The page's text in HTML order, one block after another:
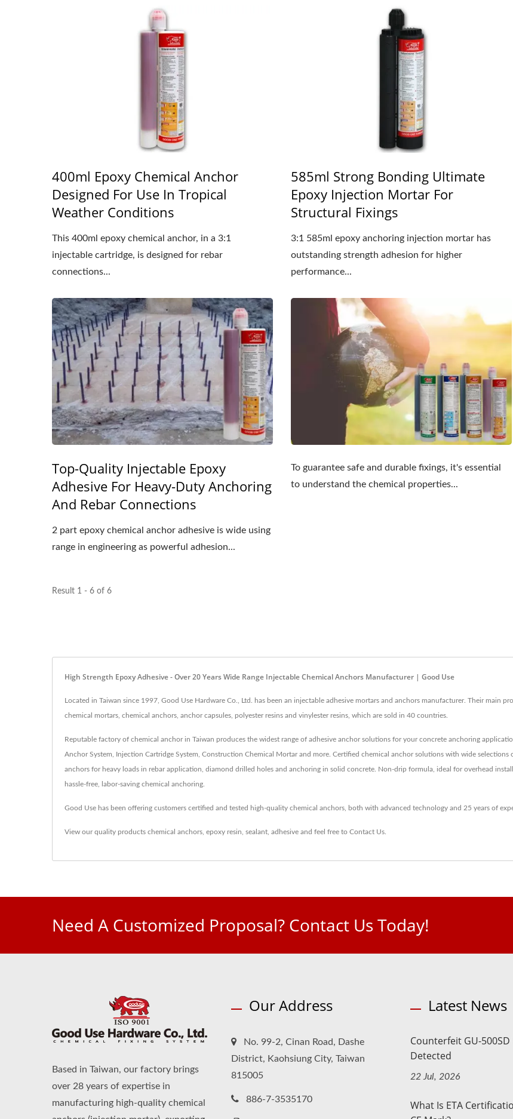
400ml Epoxy Chemical Anchor
Designed For Use In Tropical
Weather Conditions
This 400ml epoxy chemical anchor, in a 3:1
injectable cartridge, is designed for rebar
connections...
585ml Strong Bonding Ultimate
Epoxy Injection Mortar For
Structural Fixings
3:1 585ml epoxy anchoring injection mortar has
outstanding strength adhesion for higher
performance...
Top-Quality Injectable Epoxy
Adhesive For Heavy-Duty Anchoring
And Rebar Connections
2 part epoxy chemical anchor adhesive is wide using
range in engineering as powerful adhesion...
To guarantee safe and durable fixings, it's essential
to understand the chemical properties...
Result 1 - 6 of 6
High Strength Epoxy Adhesive - Over 20 Years Wide Range Injectable Chemical Anchors Manufacturer | Good Use
Located in Taiwan since 1997, Good Use Hardware Co., Ltd. has been an injectable adhesive mortars and anchors manufacturer. Their main
chemical mortars, chemical anchors, anchor capsules, polyester resins and vinylester resins, which are sold in 40 countries.
Reputable factory of chemical anchor in Taiwan produces the widest range of adhesive anchor solutions for your concrete anchoring
Anchor System, Injection Cartridge System, Construction Chemical Mortar and more. Certified chemical anchor solutions with wide
anchors for heavy loads in rebar application, diamond drilled holes and anchoring in solid concrete. Non-drip formula, ideal for overhead
hassle-free, labor-saving chemical anchoring.
Good Use has been offering customers certified and tested high-quality chemical anchors, both with advanced technology and 25 years of
View our quality products chemical anchors epoxy resin sealant adhesive and feel free to Contact Us
Need A Customized Proposal? Contact Us Today!
Based in Taiwan, our factory brings
over 28 years of expertise in
manufacturing high-quality chemical
Our Address
No. 99-2, Cinan Road, Dashe
District, Kaohsiung City, Taiwan
815005
886-7-3535170
Latest News
Counterfeit GU-
Detected
22 Jul, 2026
What Is ETA